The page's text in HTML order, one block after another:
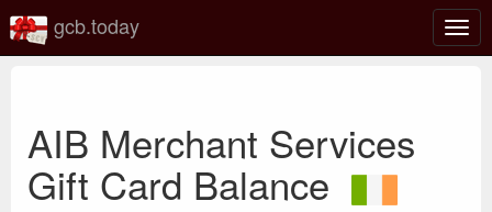
gcb.today
AIB Merchant Services
Gift Card Balance